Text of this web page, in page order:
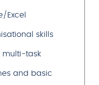
Excel
skills
multi-task
and basic